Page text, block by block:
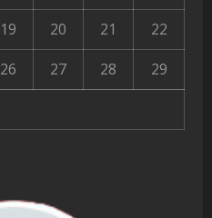
19 20 21
22
26 27 28
29